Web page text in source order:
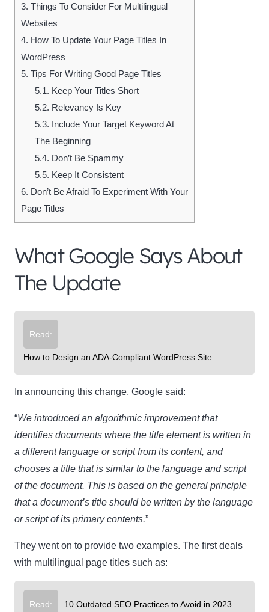
3. Things To Consider For Multilingual
Websites
4. How To Update Your Page Titles In
WordPress
5. Tips For Writing Good Page Titles
5.1. Keep Your Titles Short
5.2. Relevancy Is Key
5.3. Include Your Target Keyword At
The Beginning
5.4. Don’t Be Spammy
5.5. Keep It Consistent
6. Don’t Be Afraid To Experiment With Your
Page Titles
What Google Says About
The Update
Read:
How to Design an ADA-Compliant WordPress Site
In announcing this change, Google said:
“We introduced an algorithmic improvement that
identifies documents where the title element is written in
a different language or script from its content, and
chooses a title that is similar to the language and script
of the document. This is based on the general principle
that a document’s title should be written by the language
or script of its primary contents.”
They went on to provide two examples. The first deals
with multilingual page titles such as:
Read: 10 Outdated SEO Practices to Avoid in 2023